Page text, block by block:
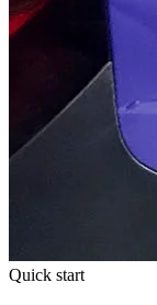
Quick start